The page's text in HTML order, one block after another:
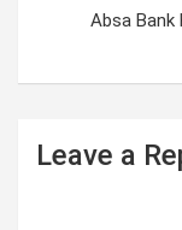
a
Absa Bank
Leave a